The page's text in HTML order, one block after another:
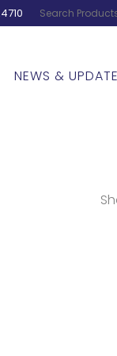
NEWS &